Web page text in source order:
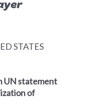
STATES
UN statement
of